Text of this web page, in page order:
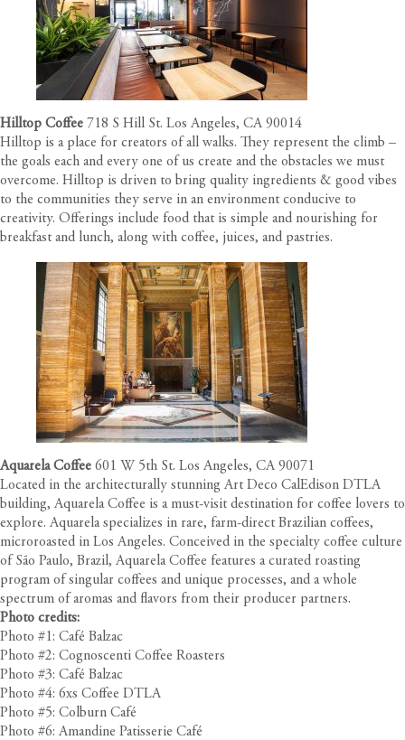
Hilltop Coffee 718 S Hill St. Los Angeles, CA 90014
Hilltop is a place for creators of all walks. They represent the climb –
the goals each and every one of us create and the obstacles we must
overcome. Hilltop is driven to bring quality ingredients & good vibes
to the communities they serve in an environment conducive to
creativity. Offerings include food that is simple and nourishing for
breakfast and lunch, along with coffee, juices, and pastries.
Aquarela Coffee 601 W 5th St. Los Angeles, CA 90071
Located in the architecturally stunning Art Deco CalEdison DTLA
building, Aquarela Coffee is a must-visit destination for coffee lovers to
explore. Aquarela specializes in rare, farm-direct Brazilian coffees,
microroasted in Los Angeles. Conceived in the specialty coffee culture
of São Paulo, Brazil, Aquarela Coffee features a curated roasting
program of singular coffees and unique processes, and a whole
spectrum of aromas and flavors from their producer partners.
Photo credits:
Photo #1: Café Balzac
Photo #2: Cognoscenti Coffee Roasters
Photo #3: Café Balzac
Photo #4: 6xs Coffee DTLA
Photo #5: Colburn Café
Photo #6: Amandine Patisserie Café